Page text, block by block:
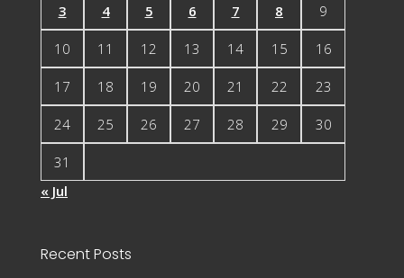
3 4 5 6 7 8 9
10 11 12 13 14 15 16
17 18 19 20 21 22 23
24 25 26 27 28 29 30
31
« Jul
Recent Posts